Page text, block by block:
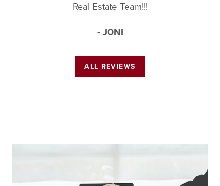
Real Estate Team!!!
- JONI
ALL REVIEWS